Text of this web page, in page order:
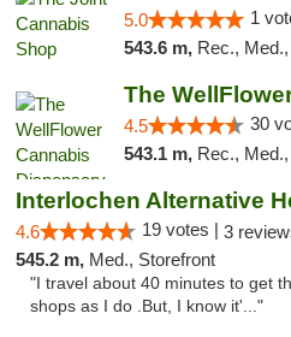
5.0 1
543.6 m, Rec.,
4.5 30
543.1 m, Rec.,
Interlochen Alternative
4.6 19 votes | 3
545.2 m, Med., Storefront
"I travel about 40 minutes to get
shops as I do .But, I know it'..."